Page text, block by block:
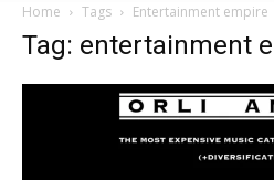
Home Tags Entertainment empire
Tag: entertainment